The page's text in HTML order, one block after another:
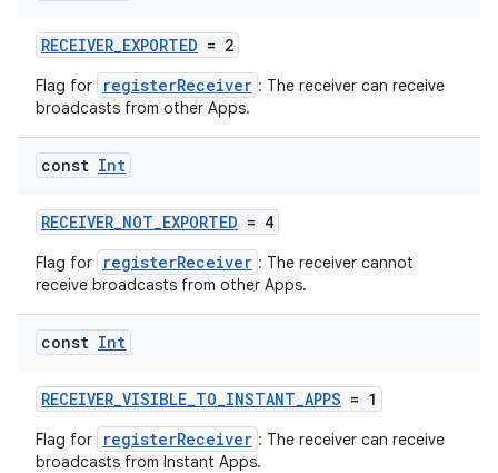
RECEIVER_EXPORTED = 2
Flag for registerReceiver : The receiver can receive
broadcasts from other Apps.
const Int
RECEIVER_NOT_EXPORTED = 4
Flag for registerReceiver : The receiver cannot
receive broadcasts from other Apps.
const Int
RECEIVER_VISIBLE_TO_INSTANT_APPS = 1
Flag for registerReceiver : The receiver can receive
broadcasts from Instant Apps.